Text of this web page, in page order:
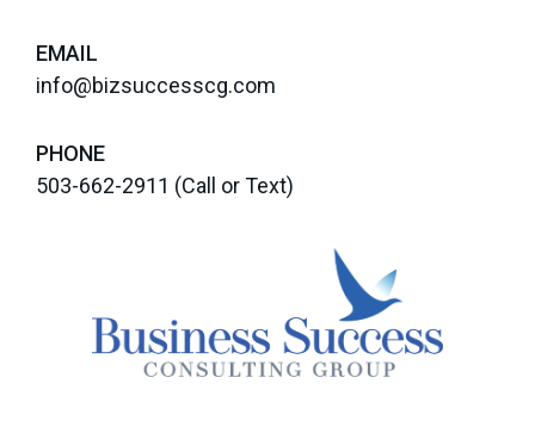
EMAIL
info@bizsuccesscg.com
PHONE
503-662-2911 (Call or Text)